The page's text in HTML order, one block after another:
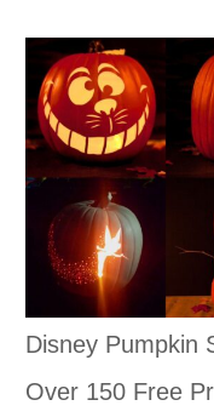
Disney Pumpkin
Over 150 Free